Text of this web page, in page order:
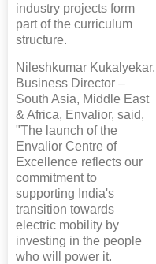
industry projects form
part of the curriculum
structure.
Nileshkumar Kukalyekar,
Business Director –
South Asia, Middle East
& Africa, Envalior, said,
"The launch of the
Envalior Centre of
Excellence reflects our
commitment to
supporting India's
transition towards
electric mobility by
investing in the people
who will power it.